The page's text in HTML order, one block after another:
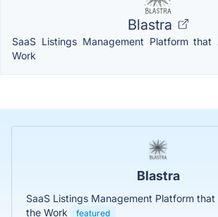
Blastra
SaaS Listings Management Platform
Work
Blastra
SaaS Listings Management Platform
the Work
featured